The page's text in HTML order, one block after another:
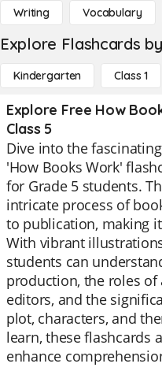
Writing Vocabulary
Explore Flashcards
Kindergarten Class 1
Explore Free How
Class 5
Dive into the
'How Books Work'
for Grade 5 students.
intricate process of
to publication, making
With vibrant
students can
production, the roles
editors, and the
plot, characters, and
learn, these flashcards
enhance